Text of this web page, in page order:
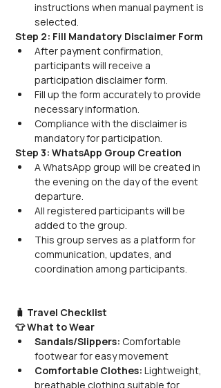
instructions when manual payment is
selected.
Step 2: Fill Mandatory Disclaimer Form
After payment confirmation,
participants will receive a
participation disclaimer form.
Fill up the form accurately to provide
necessary information.
Compliance with the disclaimer is
mandatory for participation.
Step 3: WhatsApp Group Creation
A WhatsApp group will be created in
the evening on the day of the event
departure.
All registered participants will be
added to the group.
This group serves as a platform for
communication, updates, and
coordination among participants.
🧳 Travel Checklist
👕 What to Wear
Sandals/Slippers: Comfortable
footwear for easy movement
Comfortable Clothes: Lightweight,
breathable clothing suitable for